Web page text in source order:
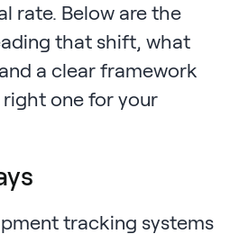
rate. Below are the
that shift, what
a clear framework
one for your
tracking systems